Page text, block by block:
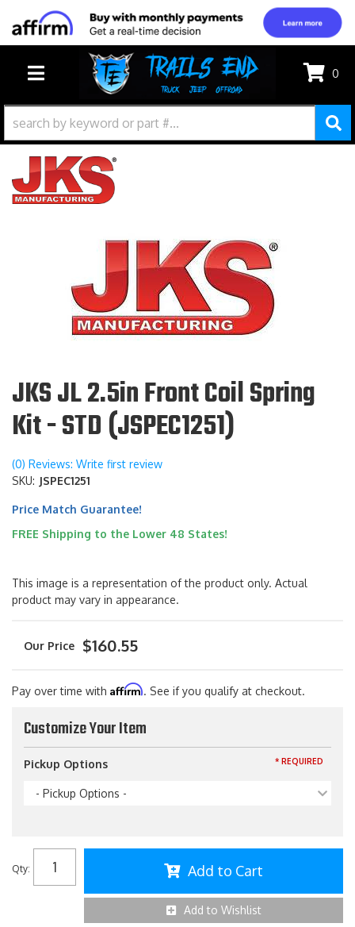
TOGGLE NAVIGATION
0
JKS JL 2.5in Front Coil Spring
Kit - STD (JSPEC1251)
(0) Reviews: Write first review
SKU: JSPEC1251
Price Match Guarantee!
FREE Shipping to the Lower 48 States!
This image is a representation of the product only. Actual
product may vary in appearance.
$160.55
Pay over time with Affirm. See if you qualify at checkout.
Customize Your Item
Pickup Options
- Pickup Options -
* REQUIRED
Qty: Add to Cart
Add to Wishlist